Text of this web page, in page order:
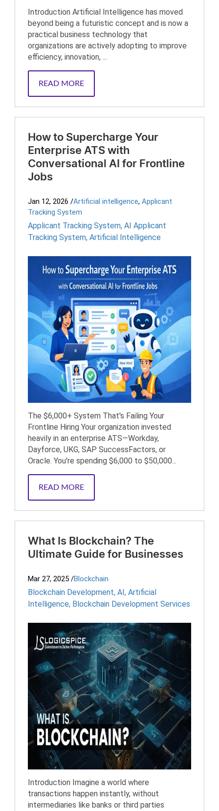
Introduction Artificial Intelligence has moved
beyond being a futuristic concept and is now a
practical business technology that
organizations are actively adopting to improve
efficiency, innovation, ...
READ MORE
How to Supercharge Your
Enterprise ATS with
Conversational AI for Frontline
Jobs
Jan 12, 2026 /Artificial intelligence, Applicant
Tracking System
Applicant Tracking System, AI Applicant
Tracking System, Artificial Intelligence
The $6,000+ System That's Failing Your
Frontline Hiring Your organization invested
heavily in an enterprise ATS—Workday,
Dayforce, UKG, SAP SuccessFactors, or
Oracle. You're spending $6,000 to $50,000...
READ MORE
What Is Blockchain? The
Ultimate Guide for Businesses
Mar 27, 2025 /Blockchain
Blockchain Development, AI, Artificial
Intelligence, Blockchain Development Services
Introduction Imagine a world where
transactions happen instantly, without
intermediaries like banks or third parties